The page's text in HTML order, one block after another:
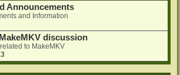
Announcements
and Information
discussion
to MakeMKV